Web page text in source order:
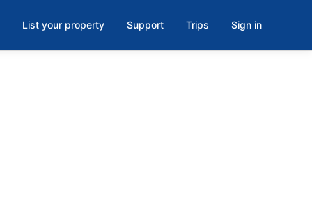
List your property Support Trips Sign in